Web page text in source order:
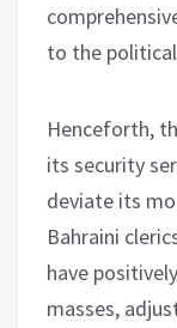
to the
Henceforth,
its security
deviate its
Bahraini
have
masses,